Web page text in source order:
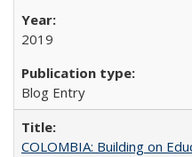
2019
Blog Entry
COLOMBIA: Building on